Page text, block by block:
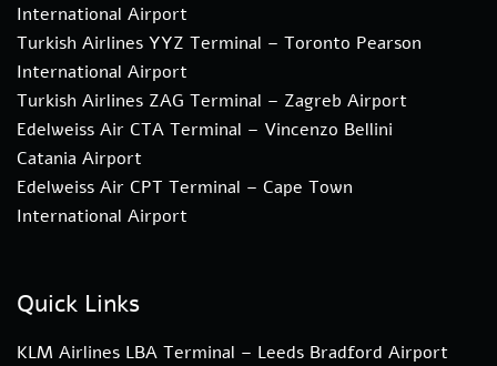
International Airport
Turkish Airlines YYZ Terminal – Toronto Pearson
International Airport
Turkish Airlines ZAG Terminal – Zagreb Airport
Edelweiss Air CTA Terminal – Vincenzo Bellini
Catania Airport
Edelweiss Air CPT Terminal – Cape Town
International Airport
Quick Links
KLM Airlines LBA Terminal – Leeds Bradford Airport